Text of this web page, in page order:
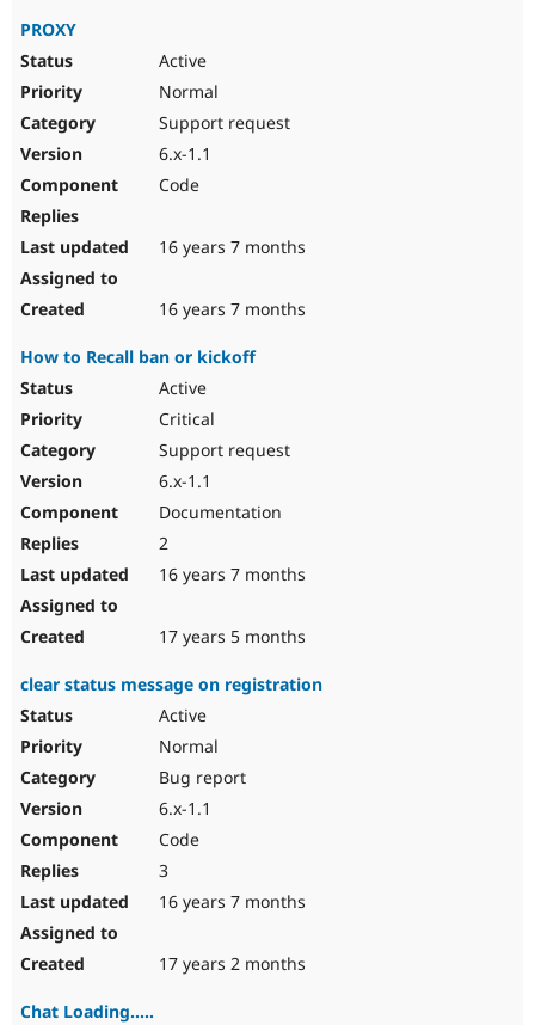
PROXY
Active
Normal
Support request
6.x-1.1
Code
16 years 7 months
16 years 7 months
How to Recall ban or kickoff
Active
Critical
Support request
6.x-1.1
Documentation
2
16 years 7 months
17 years 5 months
clear status message on registration
Active
Normal
Bug report
6.x-1.1
Code
3
16 years 7 months
17 years 2 months
Chat Loading.....